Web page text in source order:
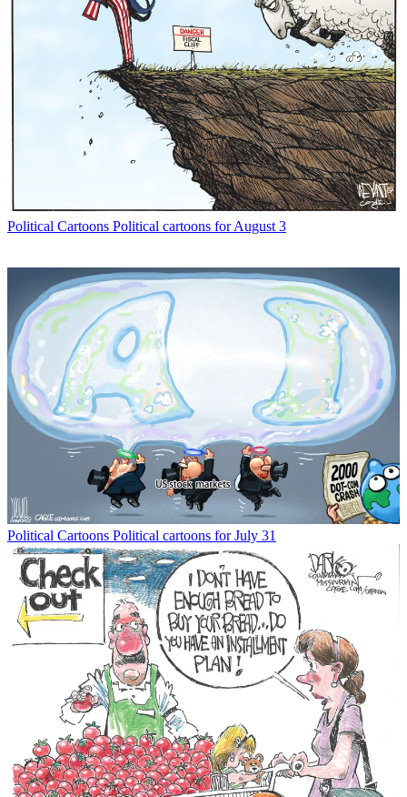
Political Cartoons Political cartoons for August 3
Political Cartoons Political cartoons for July 31